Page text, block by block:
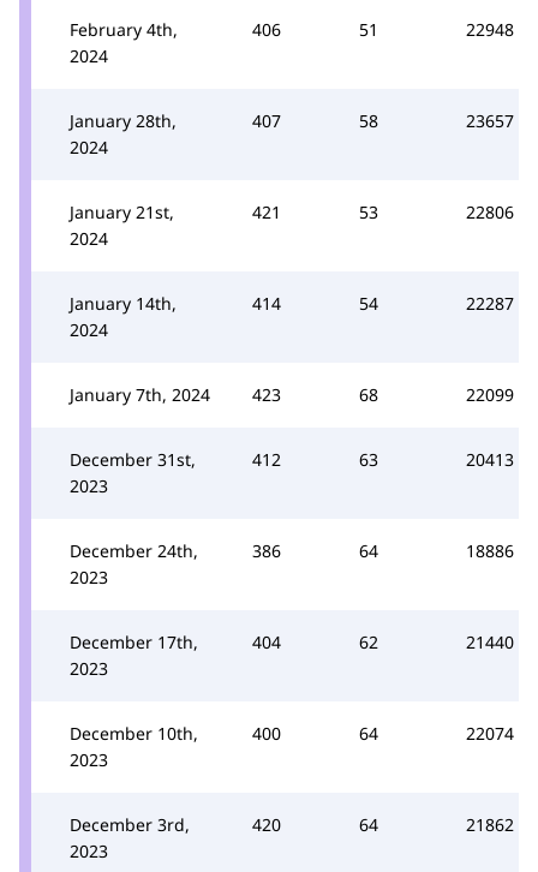
February 4th,
2024
406 51 22948
January 28th,
2024
407 58 23657
January 21st,
2024
421 53 22806
January 14th,
2024
414 54 22287
January 7th, 2024 423 68 22099
December 31st,
2023
412 63 20413
December 24th,
2023
386 64 18886
December 17th,
2023
404 62 21440
December 10th,
2023
400 64 22074
December 3rd,
2023
420 64 21862